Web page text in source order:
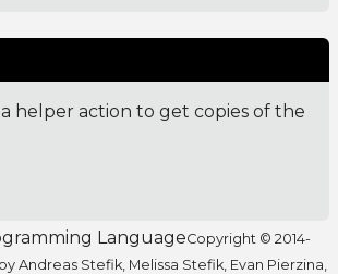
a helper action to get copies of the
LanguageCopyright © 2014-
Andreas Stefik, Melissa Stefik, Evan Pierzina,